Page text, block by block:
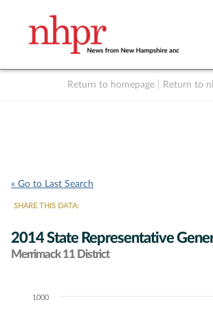
Return to homepage Return to
« Go to Last Search
SHARE THIS DATA:
2014 State Representative
Merrimack 11 District
Chart1000